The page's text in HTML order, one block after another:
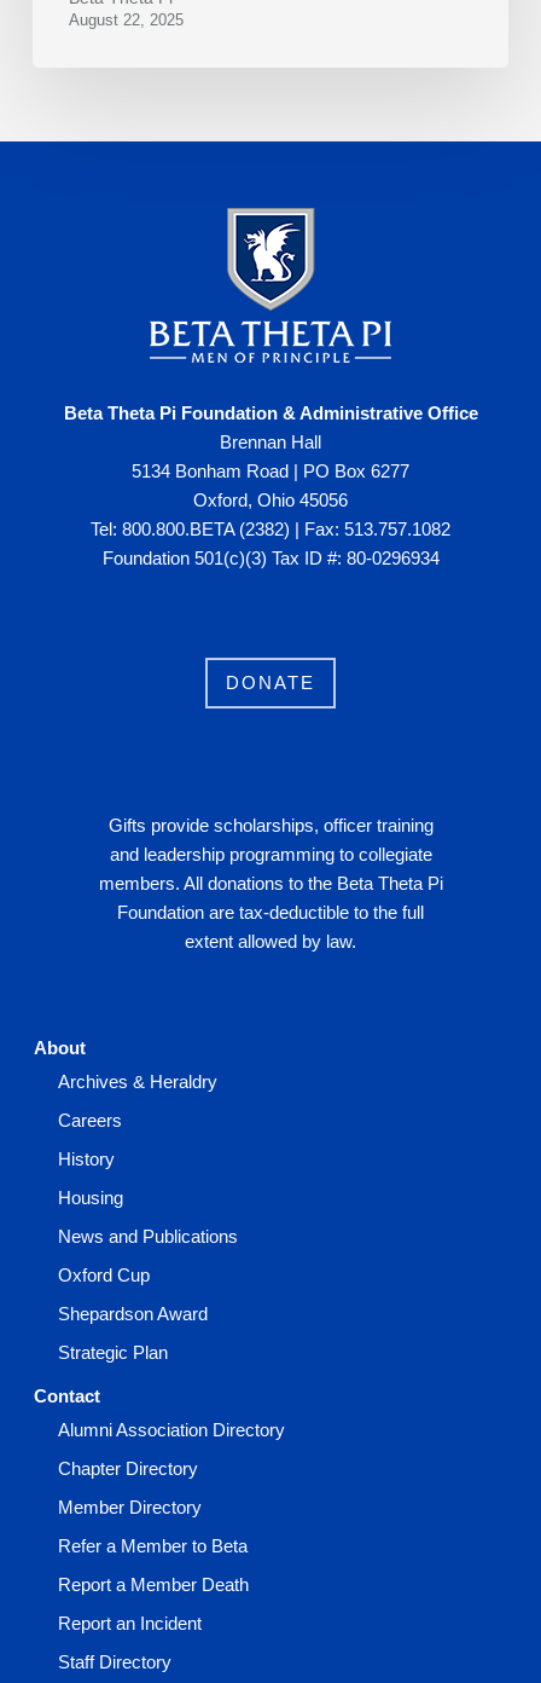
August 22, 2025
Beta Theta Pi Foundation & Administrative Office
Brennan Hall
5134 Bonham Road | PO Box 6277
Oxford, Ohio 45056
Tel: 800.800.BETA (2382) | Fax: 513.757.1082
Foundation 501(c)(3) Tax ID #: 80-0296934
DONATE
Gifts provide scholarships, officer training
and leadership programming to collegiate
members. All donations to the Beta Theta Pi
Foundation are tax-deductible to the full
extent allowed by law.
About
Archives & Heraldry
Careers
History
Housing
News and Publications
Oxford Cup
Shepardson Award
Strategic Plan
Contact
Alumni Association Directory
Chapter Directory
Member Directory
Refer a Member to Beta
Report a Member Death
Report an Incident
Staff Directory